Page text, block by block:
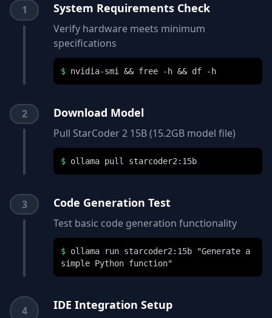
1 System Requirements Check
Verify hardware meets minimum
specifications
$ nvidia-smi && free -h && df -h
2 Download Model
Pull StarCoder 2 15B (15.2GB model file)
$ ollama pull starcoder2:15b
3 Code Generation Test
Test basic code generation functionality
$ ollama run starcoder2:15b "Generate a
simple Python function"
4 IDE Integration Setup